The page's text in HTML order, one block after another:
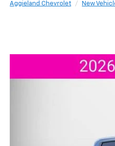
Aggieland Chevrolet New